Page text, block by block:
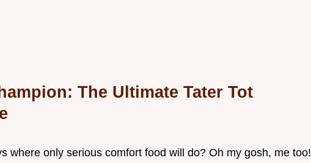
The Ultimate Tater Tot
where only serious comfort food will do? Oh my gosh, me too!